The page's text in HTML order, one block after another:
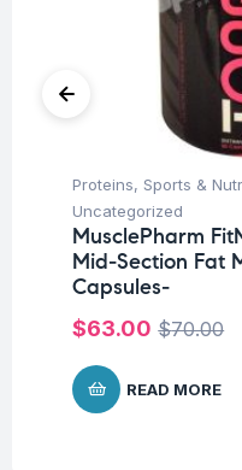
Proteins, Sports &
Uncategorized
MusclePharm
Mid-Section Fat
Capsules-
$70.00
$63.00
READ MORE